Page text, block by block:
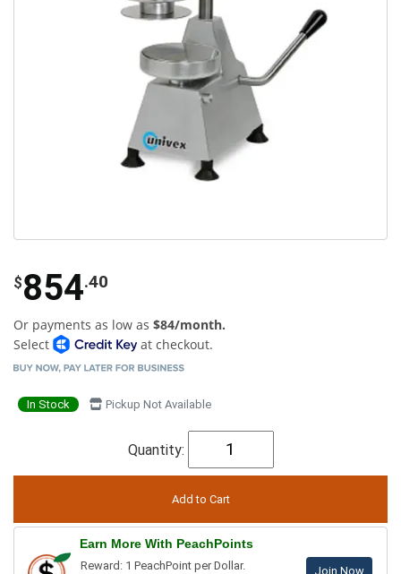
$854.40
Or payments as low as $84/month.
Select
at checkout.
In Stock Pickup Not Available
Quantity:
Earn More With PeachPoints
Reward: 1 PeachPoint per Dollar.
Join Now